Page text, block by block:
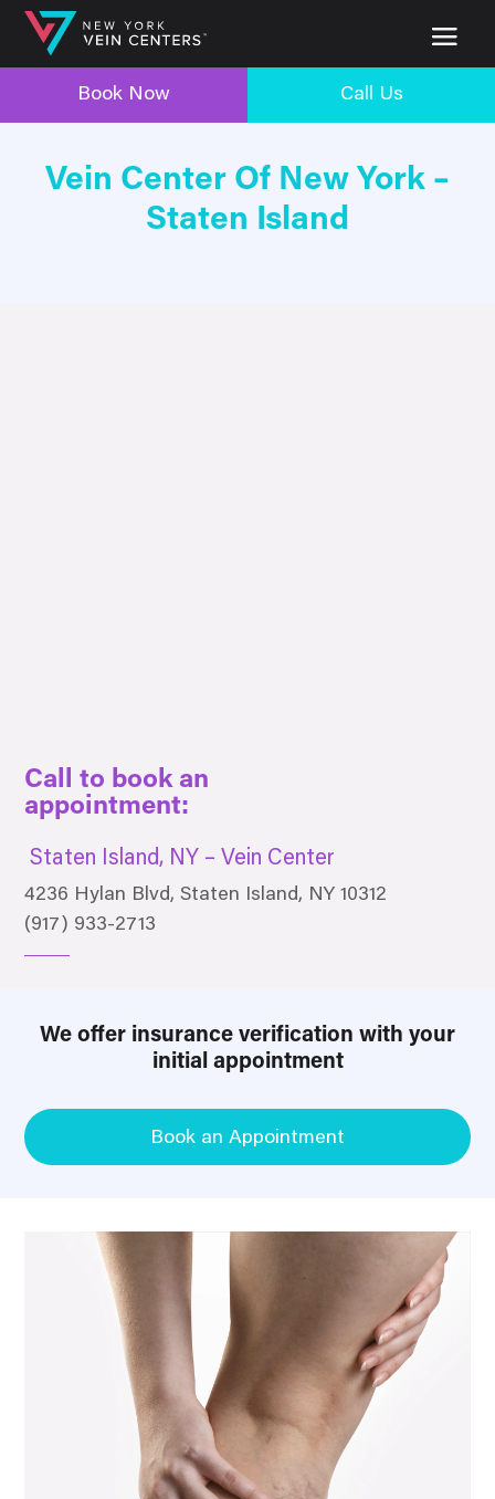
Book Now Call Us
Vein Center Of New York –
Staten Island
Call to book an
appointment:
Staten Island, NY – Vein Center
4236 Hylan Blvd, Staten Island, NY 10312
(917) 933-2713
We offer insurance verification with your
initial appointment
Book an Appointment